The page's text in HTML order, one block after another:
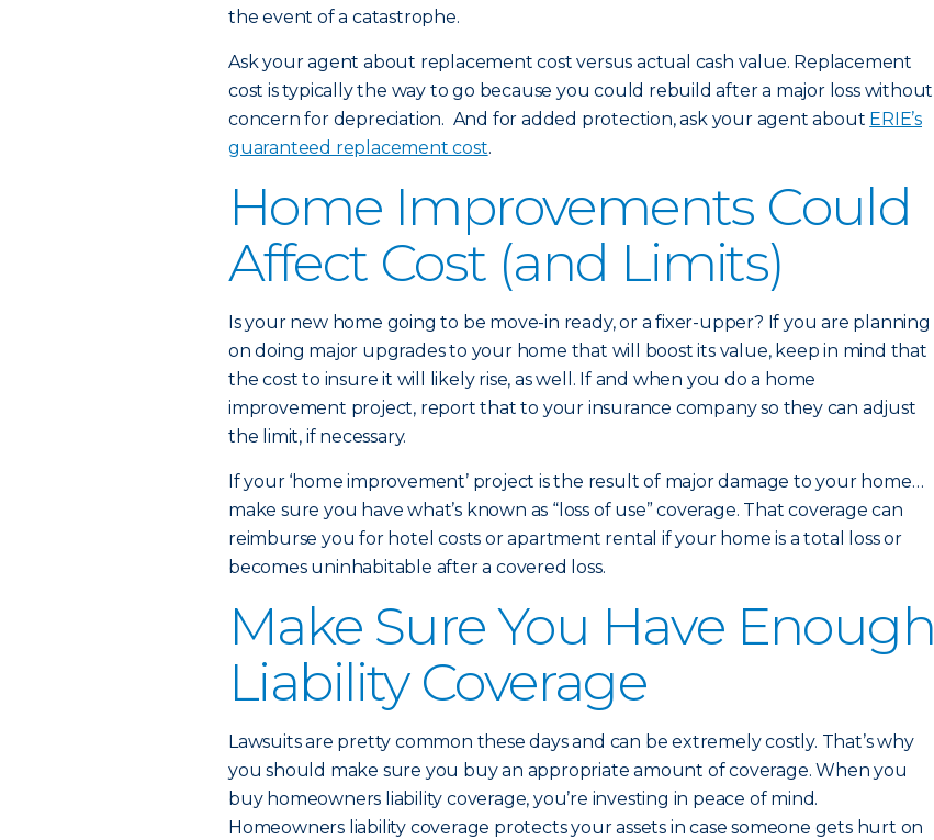
the event of a catastrophe.
Ask your agent about replacement cost versus actual cash value. Replacement
cost is typically the way to go because you could rebuild after a major loss without
concern for depreciation. And for added protection, ask your agent about ERIE’s
guaranteed replacement cost.
Home Improvements Could
Affect Cost (and Limits)
Is your new home going to be move-in ready, or a fixer-upper? If you are planning
on doing major upgrades to your home that will boost its value, keep in mind that
the cost to insure it will likely rise, as well. If and when you do a home
improvement project, report that to your insurance company so they can adjust
the limit, if necessary.
If your ‘home improvement’ project is the result of major damage to your home…
make sure you have what’s known as “loss of use” coverage. That coverage can
reimburse you for hotel costs or apartment rental if your home is a total loss or
becomes uninhabitable after a covered loss.
Make Sure You Have Enough
Liability Coverage
Lawsuits are pretty common these days and can be extremely costly. That’s why
you should make sure you buy an appropriate amount of coverage. When you
buy homeowners liability coverage, you’re investing in peace of mind.
Homeowners liability coverage protects your assets in case someone gets hurt on